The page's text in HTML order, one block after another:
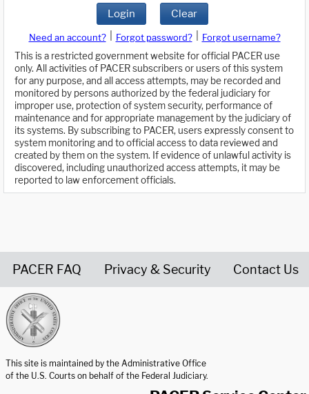
Login Clear
Need an account? Forgot password?
Forgot username?
This is a restricted government website for official PACER use
only. All activities of PACER subscribers or users of this system
for any purpose, and all access attempts, may be recorded and
monitored by persons authorized by the federal judiciary for
improper use, protection of system security, performance of
maintenance and for appropriate management by the judiciary of
its systems. By subscribing to PACER, users expressly consent to
system monitoring and to official access to data reviewed and
created by them on the system. If evidence of unlawful activity is
discovered, including unauthorized access attempts, it may be
reported to law enforcement officials.
PACER FAQ Privacy & Security Contact Us
This site is maintained by the Administrative Office
of the U.S. Courts on behalf of the Federal Judiciary.